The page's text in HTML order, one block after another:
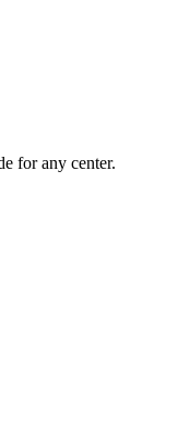
for any center.